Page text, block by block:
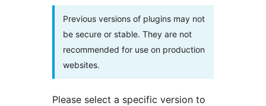
Previous versions of plugins may not
be secure or stable. They are not
recommended for use on production
websites.
Please select a specific version to